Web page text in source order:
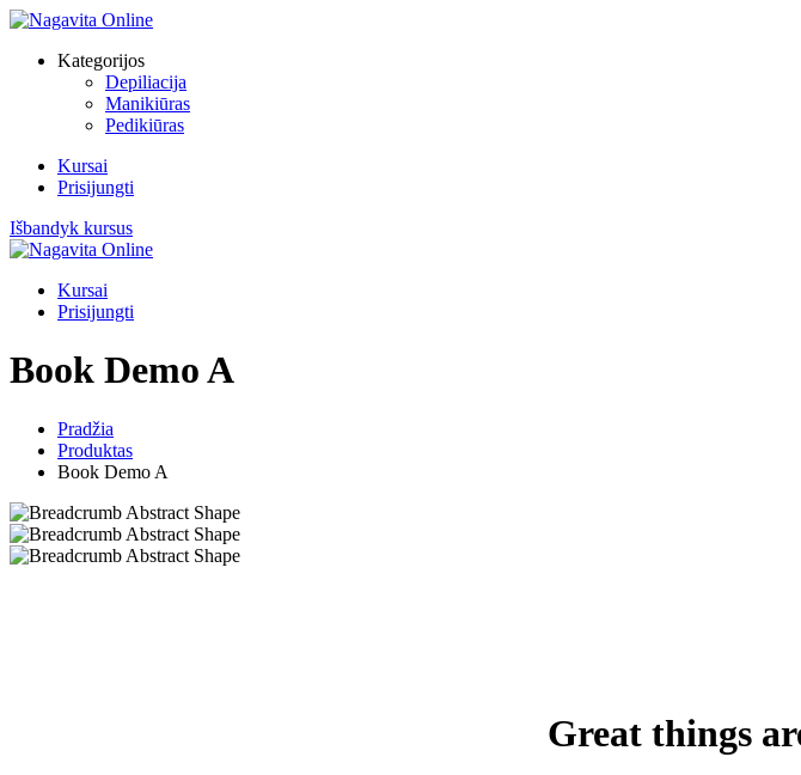
Skip
contentKategorijos
Depiliacija
Manikiūras
Pedikiūras
Kursai
Prisijungti
Išbandyk kursus
Kursai
Prisijungti
Book Demo A
Pradžia
Produktas
Book Demo A
Great things